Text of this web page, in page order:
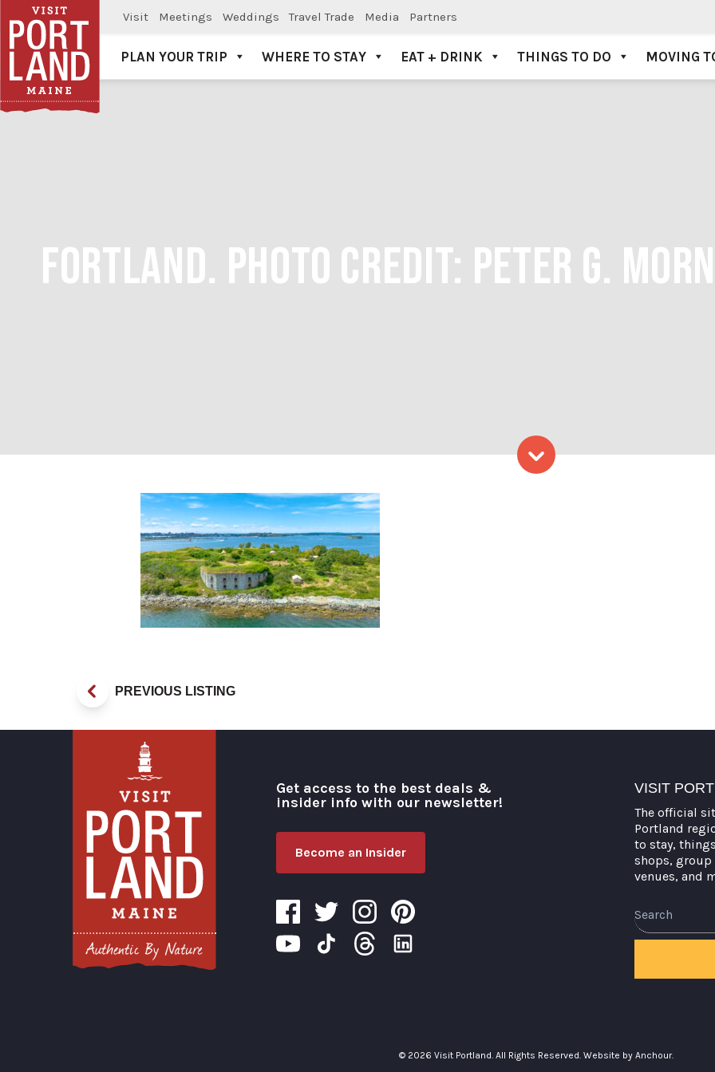
Visit Meetings Weddings Travel Trade Media Partners
Visit Portland
PLAN YOUR TRIP WHERE TO STAY EAT + DRINK THINGS TO DO MOVING
FORTLAND. PHOTO CREDIT: PETER G.
Fortland. Photo Credit: Peter G. Morneau
PREVIOUS LISTING
Get access to the best deals &
insider info with our newsletter!
Become an Insider
VISIT
The official
Portland
to stay,
shops, group
venues, and
© 2026 Visit Portland. All Rights Reserved. Website by Anchour.